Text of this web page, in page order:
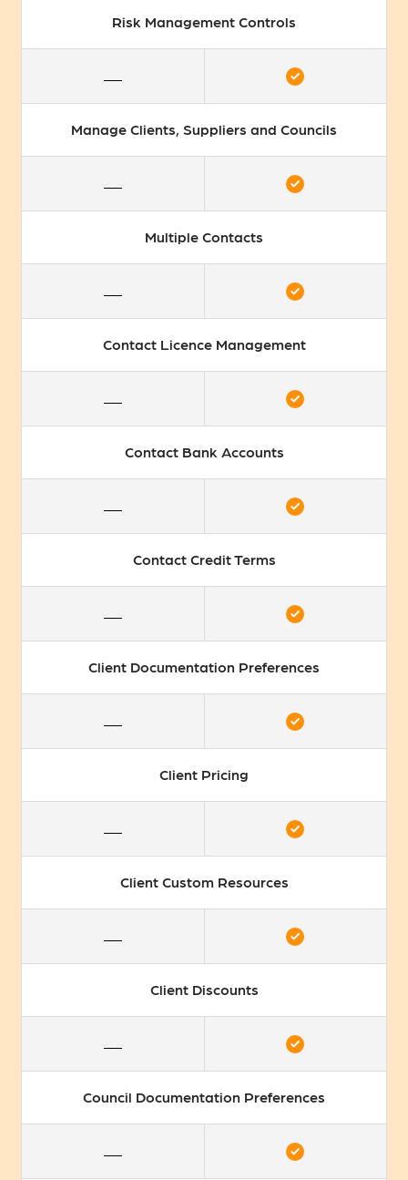
Risk Management Controls
Manage Clients, Suppliers and Councils
Multiple Contacts
Contact Licence Management
Contact Bank Accounts
Contact Credit Terms
Client Documentation Preferences
Client Pricing
Client Custom Resources
Client Discounts
Council Documentation Preferences